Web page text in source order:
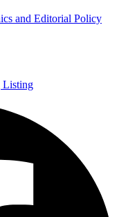
and Editorial Policy
Listing